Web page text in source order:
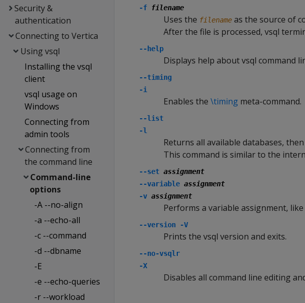
Security &
authentication
Connecting to Vertica
Using vsql
Installing the vsql
client
vsql usage on
Windows
Connecting from
admin tools
Connecting from
the command line
Command-line
options
-A --no-align
-a --echo-all
-c --command
-d --dbname
-E
-e --echo-queries
-r --workload
-f filename
Uses the filename as the source of
After the file is processed, vsql
--help
Displays help about vsql command
--timing
-i
Enables the \timing meta-command.
--list
-l
Returns all available databases,
This command is similar to the
--set assignment
--variable assignment
-v assignment
Performs a variable assignment,
--version -V
Prints the vsql version and exits.
--no-vsqlr
-X
Disables all command line editing